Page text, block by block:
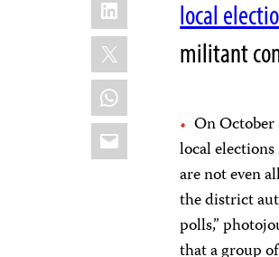
X
WhatsApp
Email
local
militant
On
local
are not even
the district
polls,”
that a group